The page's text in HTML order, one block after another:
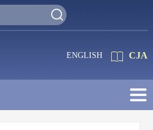
CJA
ENGLISH